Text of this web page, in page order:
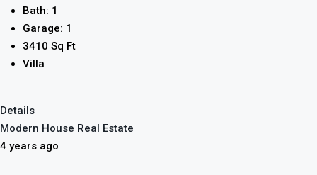
Bath: 1
Garage: 1
3410 Sq Ft
Villa
Details
Modern House Real Estate
4 years ago